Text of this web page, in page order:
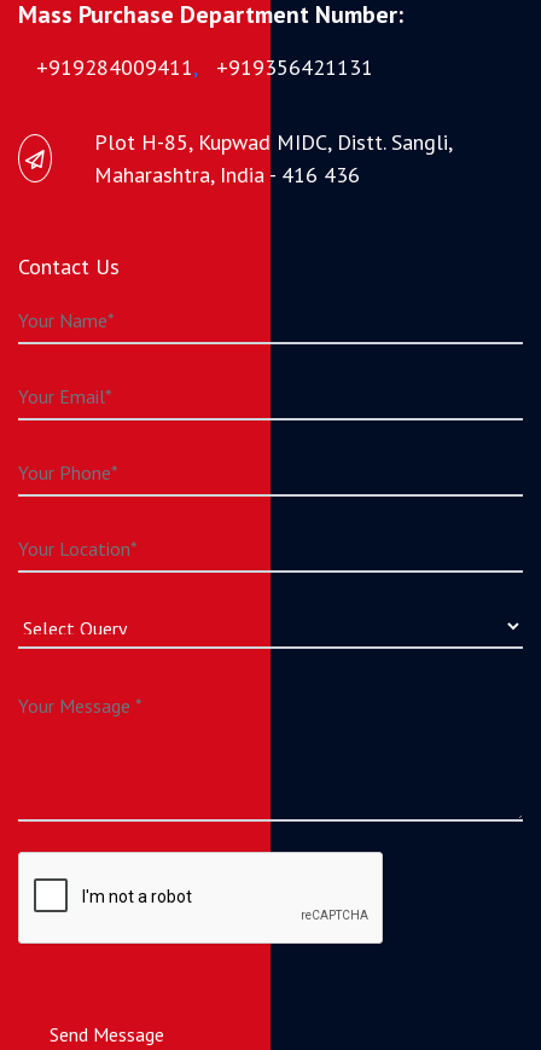
Mass Purchase Department Number:
+919284009411, +919356421131
Plot H-85, Kupwad MIDC, Distt. Sangli,
Maharashtra, India - 416 436
Contact Us
Send Message